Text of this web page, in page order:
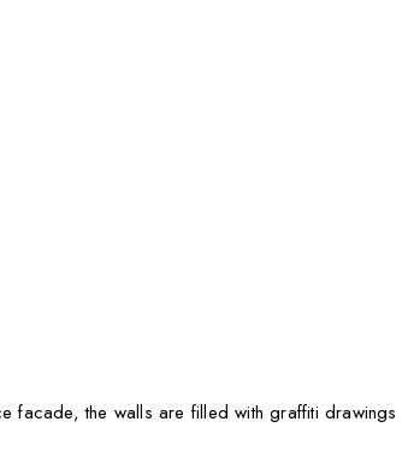
facade, the walls are filled with graffiti